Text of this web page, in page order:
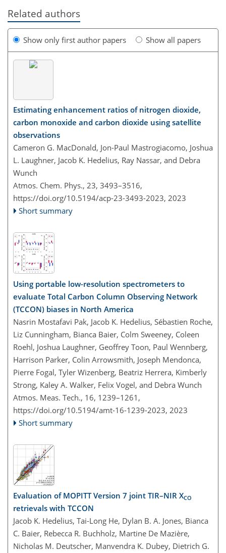
Related authors
Show only first author papers Show all papers
Estimating enhancement ratios of nitrogen dioxide,
carbon monoxide and carbon dioxide using satellite
observations
Cameron G. MacDonald, Jon-Paul Mastrogiacomo, Joshua
L. Laughner, Jacob K. Hedelius, Ray Nassar, and Debra
Wunch
Atmos. Chem. Phys., 23, 3493–3516,
https://doi.org/10.5194/acp-23-3493-2023, 2023
Short summary
Using portable low-resolution spectrometers to
evaluate Total Carbon Column Observing Network
(TCCON) biases in North America
Nasrin Mostafavi Pak, Jacob K. Hedelius, Sébastien Roche,
Liz Cunningham, Bianca Baier, Colm Sweeney, Coleen
Roehl, Joshua Laughner, Geoffrey Toon, Paul Wennberg,
Harrison Parker, Colin Arrowsmith, Joseph Mendonca,
Pierre Fogal, Tyler Wizenberg, Beatriz Herrera, Kimberly
Strong, Kaley A. Walker, Felix Vogel, and Debra Wunch
Atmos. Meas. Tech., 16, 1239–1261,
https://doi.org/10.5194/amt-16-1239-2023, 2023
Short summary
Evaluation of MOPITT Version 7 joint TIR–NIR XCO
retrievals with TCCON
Jacob K. Hedelius, Tai-Long He, Dylan B. A. Jones, Bianca
C. Baier, Rebecca R. Buchholz, Martine De Mazière,
Nicholas M. Deutscher, Manvendra K. Dubey, Dietrich G.